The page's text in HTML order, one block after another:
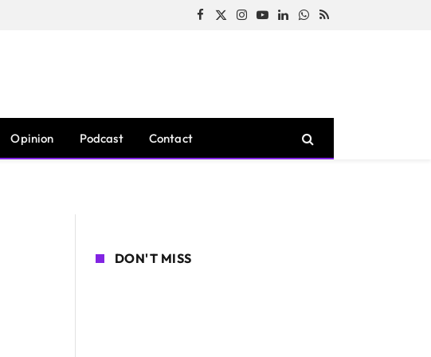
Facebook
X
Instagram
YouTubeLinkedInWhatsApp
RSS
Opinion Podcast Contact
DON'T MISS